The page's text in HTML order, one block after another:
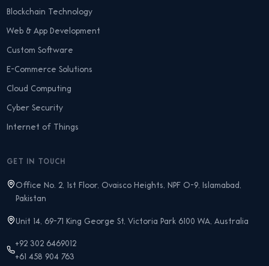
Blockchain Technology
Web & App Development
Custom Software
E-Commerce Solutions
Cloud Computing
Cyber Security
Internet of Things
GET IN TOUCH
Office No. 2, 1st Floor, Ovaisco Heights, NPF O-9, Islamabad,
Pakistan
Unit 14, 69-71 King George St, Victoria Park 6100 WA, Australia
+92 302 6469012
+61 458 904 763